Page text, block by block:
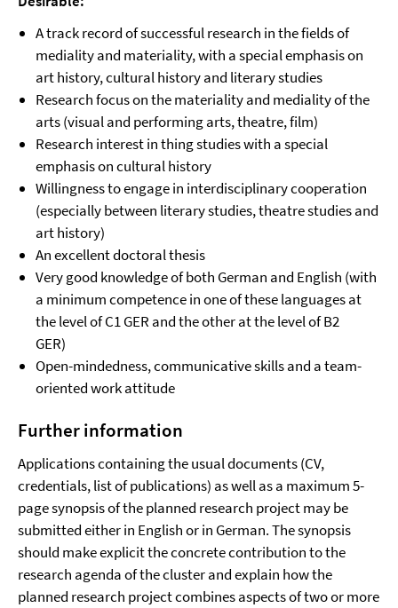
A track record of successful research in the fields of
mediality and materiality, with a special emphasis on
art history, cultural history and literary studies
Research focus on the materiality and mediality of the
arts (visual and performing arts, theatre, film)
Research interest in thing studies with a special
emphasis on cultural history
Willingness to engage in interdisciplinary cooperation
(especially between literary studies, theatre studies and
art history)
An excellent doctoral thesis
Very good knowledge of both German and English (with
a minimum competence in one of these languages at
the level of C1 GER and the other at the level of B2
GER)
Open-mindedness, communicative skills and a team-
oriented work attitude
Further information
Applications containing the usual documents (CV,
credentials, list of publications) as well as a maximum 5-
page synopsis of the planned research project may be
submitted either in English or in German. The synopsis
should make explicit the concrete contribution to the
research agenda of the cluster and explain how the
planned research project combines aspects of two or more